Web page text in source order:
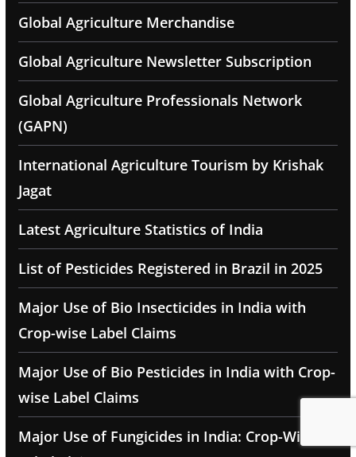
Global Agriculture Merchandise
Global Agriculture Newsletter Subscription
Global Agriculture Professionals Network
(GAPN)
International Agriculture Tourism by Krishak
Jagat
Latest Agriculture Statistics of India
List of Pesticides Registered in Brazil in 2025
Major Use of Bio Insecticides in India with
Crop-wise Label Claims
Major Use of Bio Pesticides in India with Crop-
wise Label Claims
Major Use of Fungicides in India: Crop-Wise